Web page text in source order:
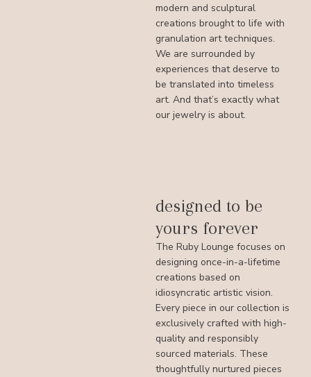
modern and sculptural
creations brought to life with
granulation art techniques.
We are surrounded by
experiences that deserve to
be translated into timeless
art. And that’s exactly what
our jewelry is about.
designed to be
yours forever
The Ruby Lounge focuses on
designing once-in-a-lifetime
creations based on
idiosyncratic artistic vision.
Every piece in our collection is
exclusively crafted with high-
quality and responsibly
sourced materials. These
thoughtfully nurtured pieces